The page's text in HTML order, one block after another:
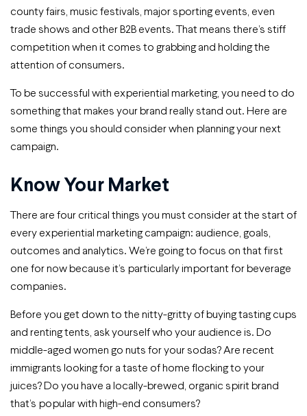
county fairs, music festivals, major sporting events, even
trade shows and other B2B events. That means there’s stiff
competition when it comes to grabbing and holding the
attention of consumers.
To be successful with experiential marketing, you need to do
something that makes your brand really stand out. Here are
some things you should consider when planning your next
campaign.
Know Your Market
There are four critical things you must consider at the start of
every experiential marketing campaign: audience, goals,
outcomes and analytics. We’re going to focus on that first
one for now because it’s particularly important for beverage
companies.
Before you get down to the nitty-gritty of buying tasting cups
and renting tents, ask yourself who your audience is. Do
middle-aged women go nuts for your sodas? Are recent
immigrants looking for a taste of home flocking to your
juices? Do you have a locally-brewed, organic spirit brand
that’s popular with high-end consumers?